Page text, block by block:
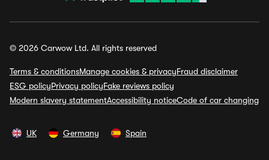
© 2026 Carwow Ltd. All rights reserved
Terms & conditionsManage cookies & privacyFraud disclaimer
ESG policyPrivacy policyFake reviews policy
Modern slavery statementAccessibility noticeCode of car changing
UK Germany Spain